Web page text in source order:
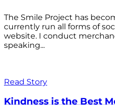
The Smile Project has
currently run all forms of
website. I conduct
speaking...
Read Story
Kindness is the Best